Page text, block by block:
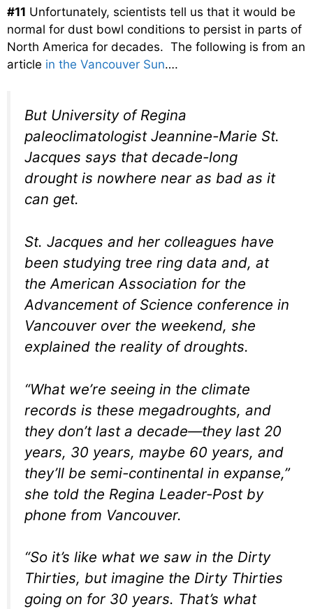
#11 Unfortunately, scientists tell us that it would be
normal for dust bowl conditions to persist in parts of
North America for decades. The following is from an
article in the Vancouver Sun….
But University of Regina
paleoclimatologist Jeannine-Marie St.
Jacques says that decade-long
drought is nowhere near as bad as it
can get.
St. Jacques and her colleagues have
been studying tree ring data and, at
the American Association for the
Advancement of Science conference in
Vancouver over the weekend, she
explained the reality of droughts.
“What we’re seeing in the climate
records is these megadroughts, and
they don’t last a decade—they last 20
years, 30 years, maybe 60 years, and
they’ll be semi-continental in expanse,”
she told the Regina Leader-Post by
phone from Vancouver.
“So it’s like what we saw in the Dirty
Thirties, but imagine the Dirty Thirties
going on for 30 years. That’s what